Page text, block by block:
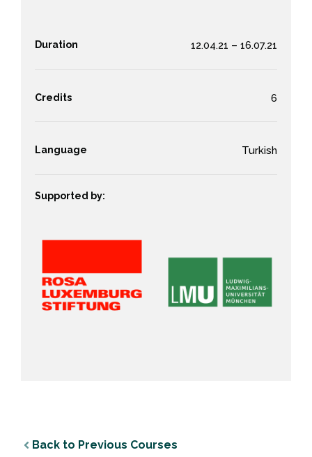
Duration 12.04.21 – 16.07.21
Credits 6
Language Turkish
Supported by:
Back to Previous Courses